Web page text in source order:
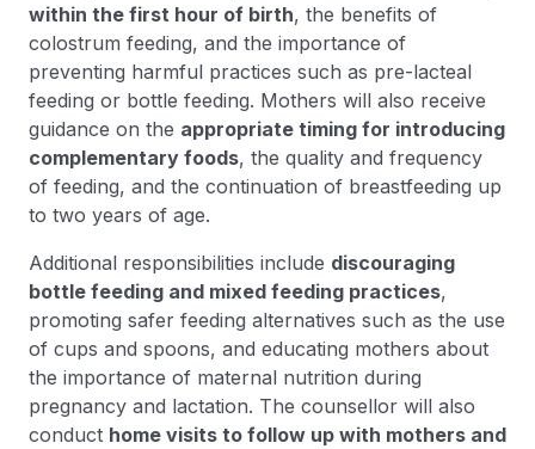
within the first hour of birth, the benefits of
colostrum feeding, and the importance of
preventing harmful practices such as pre-lacteal
feeding or bottle feeding. Mothers will also receive
guidance on the appropriate timing for introducing
complementary foods, the quality and frequency
of feeding, and the continuation of breastfeeding up
to two years of age.
Additional responsibilities include discouraging
bottle feeding and mixed feeding practices,
promoting safer feeding alternatives such as the use
of cups and spoons, and educating mothers about
the importance of maternal nutrition during
pregnancy and lactation. The counsellor will also
conduct home visits to follow up with mothers and